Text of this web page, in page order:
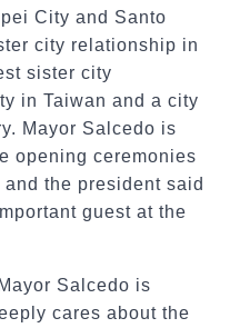
City and Santo
city relationship in
sister city
in Taiwan and a city
Mayor Salcedo is
opening ceremonies
the president said
guest at the
Salcedo is
cares about the